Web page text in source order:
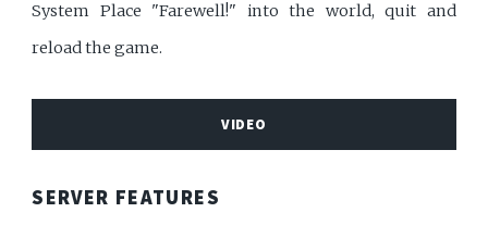
System Place "Farewell!" into the world, quit and
reload the game.
VIDEO
SERVER FEATURES